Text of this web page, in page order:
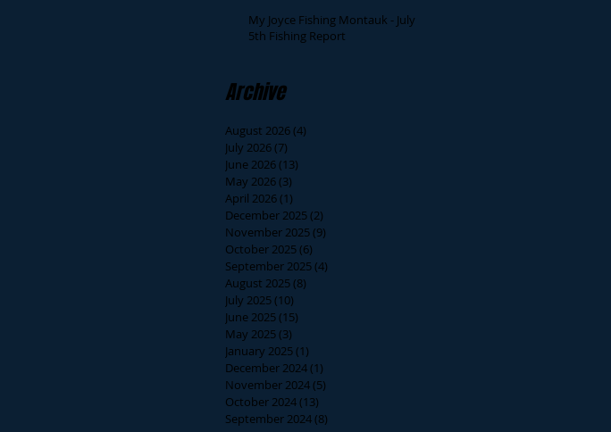
My Joyce Fishing Montauk - July
5th Fishing Report
Archive
August 2026(4)
July 2026(7)
June 2026(13)
May 2026(3)
April 2026(1)
December 2025(2)
November 2025(9)
October 2025(6)
September 2025(4)
August 2025(8)
July 2025(10)
June 2025(15)
May 2025(3)
January 2025(1)
December 2024(1)
November 2024(5)
October 2024(13)
September 2024(8)